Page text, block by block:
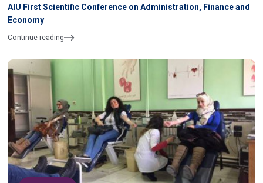
AIU First Scientific Conference on Administration, Finance and
Economy
Continue reading